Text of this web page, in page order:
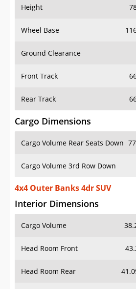
Height
Wheel Base
Ground Clearance
Front Track
Rear Track
Cargo Dimensions
Cargo Volume Rear Seats Down
Cargo Volume 3rd Row Down
4x4 Outer Banks 4dr SUV
Interior Dimensions
Cargo Volume
Head Room Front
Head Room Rear